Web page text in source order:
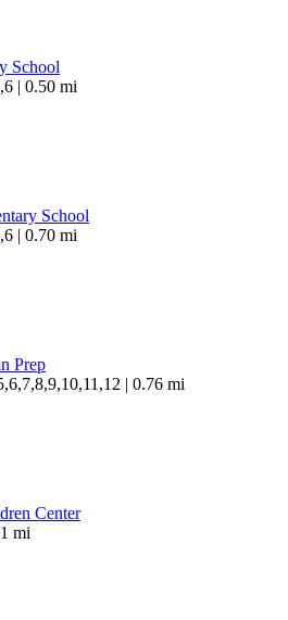
School
| 0.50 mi
School
| 0.70 mi
Prep
| 0.76 mi
Center
mi